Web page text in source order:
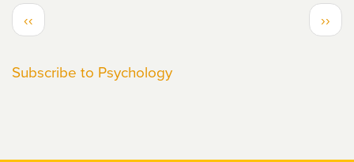
PAGINATION
Previous
page
‹‹
Next
page
››
Subscribe to Psychology